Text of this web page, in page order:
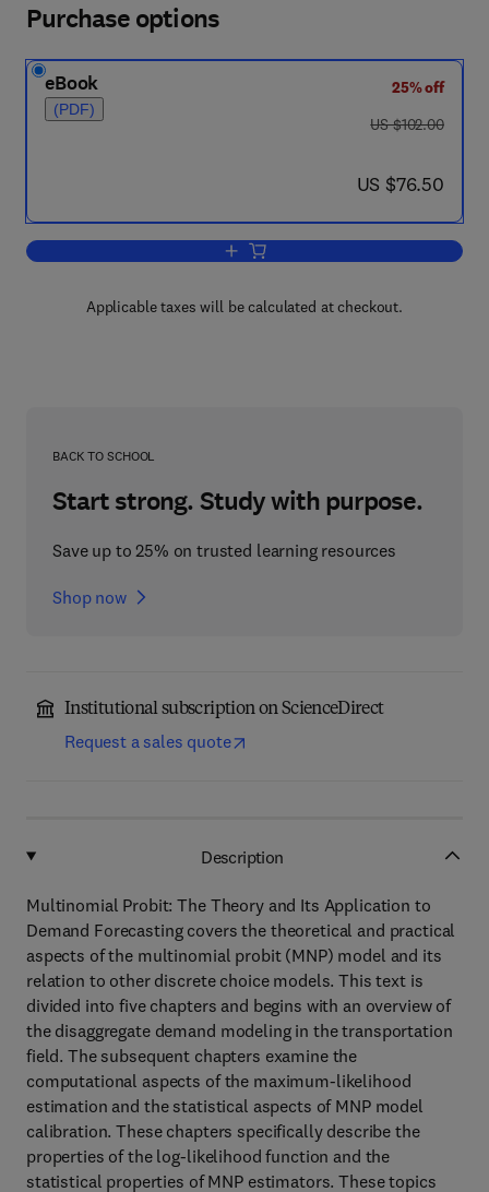
Purchase options
eBook
(PDF)
25% off
was US $102.00
US $102.00
now US $76.50
US $76.50
Add to cart, Multinomial Probit
Applicable taxes will be calculated at checkout.
BACK TO SCHOOL
Start strong. Study with purpose.
Save up to 25% on trusted learning resources
Shop now
Institutional subscription on ScienceDirect
Request a sales quote
Description
Multinomial Probit: The Theory and Its Application to
Demand Forecasting covers the theoretical and practical
aspects of the multinomial probit (MNP) model and its
relation to other discrete choice models. This text is
divided into five chapters and begins with an overview of
the disaggregate demand modeling in the transportation
field. The subsequent chapters examine the
computational aspects of the maximum-likelihood
estimation and the statistical aspects of MNP model
calibration. These chapters specifically describe the
properties of the log-likelihood function and the
statistical properties of MNP estimators. These topics